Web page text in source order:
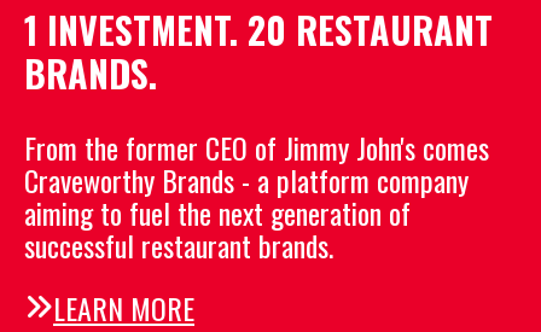
1 INVESTMENT. 20 RESTAURANT
BRANDS.
From the former CEO of Jimmy John's comes
Craveworthy Brands - a platform company
aiming to fuel the next generation of
successful restaurant brands.
LEARN MORE